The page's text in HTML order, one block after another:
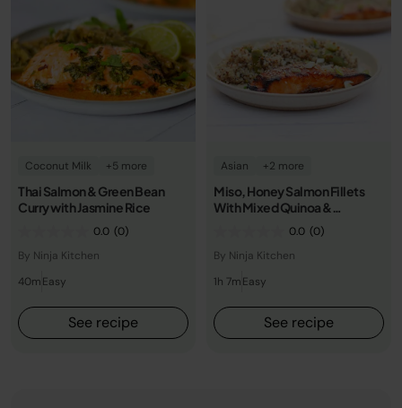
Coconut Milk +5 more
Thai Salmon & Green Bean
Curry with Jasmine Rice
0.0 (0)
By Ninja Kitchen
40mEasy
See recipe
Asian +2 more
Miso, Honey Salmon Fillets
With Mixed Quinoa &
0.0 (0)
By Ninja Kitchen
1h 7mEasy
See recipe